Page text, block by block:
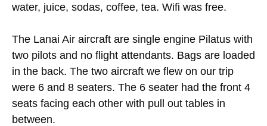
water, juice, sodas, coffee, tea. Wifi was free.
The Lanai Air aircraft are single engine Pilatus with
two pilots and no flight attendants. Bags are loaded
in the back. The two aircraft we flew on our trip
were 6 and 8 seaters. The 6 seater had the front 4
seats facing each other with pull out tables in
between.